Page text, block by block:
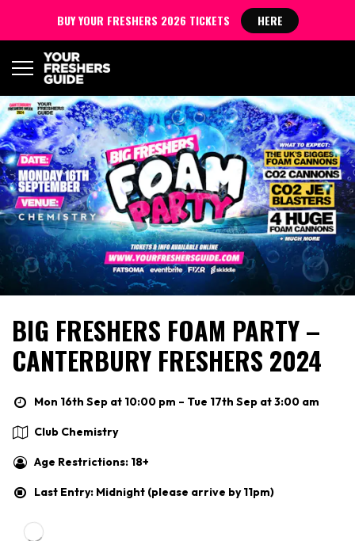
BIG FRESHERS FOAM PARTY –
CANTERBURY FRESHERS 2024
Mon 16th Sep at 10:00 pm – Tue 17th Sep at 3:00 am
Club Chemistry
Age Restrictions: 18+
Last Entry: Midnight (please arrive by 11pm)
BUY YOUR FRESHERS 2026 TICKETS HERE